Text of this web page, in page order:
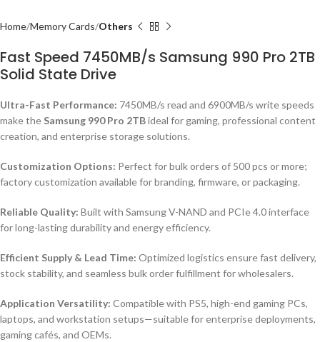
Home Memory Cards Others
Fast Speed 7450MB/s Samsung 990 Pro 2TB
Solid State Drive
Ultra-Fast Performance: 7450MB/s read and 6900MB/s write speeds
make the Samsung 990 Pro 2TBideal for gaming, professional content
creation, and enterprise storage solutions.
Customization Options: Perfect for bulk orders of 500 pcs or more;
factory customization available for branding, firmware, or packaging.
Reliable Quality: Built with Samsung V-NAND and PCIe 4.0 interface
for long-lasting durability and energy efficiency.
Efficient Supply & Lead Time: Optimized logistics ensure fast delivery,
stock stability, and seamless bulk order fulfillment for wholesalers.
Application Versatility: Compatible with PS5, high-end gaming PCs,
laptops, and workstation setups—suitable for enterprise deployments,
gaming cafés, and OEMs.